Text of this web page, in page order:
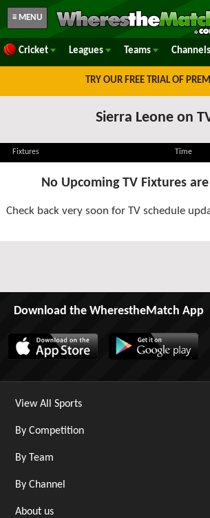
≡ MENU
Cricket Leagues Teams Channels
TRY OUR FREE TRIAL OF
Sierra Leone on
Fixtures Time
No Upcoming TV Fixtures
Check back very soon for TV schedule
Download the WherestheMatch App
View All Sports
By Competition
By Team
By Channel
About us